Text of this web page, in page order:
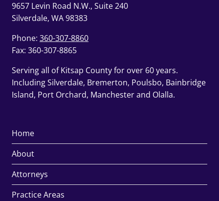
9657 Levin Road N.W., Suite 240
Silverdale, WA 98383
Phone: 360-307-8860
Fax: 360-307-8865
Serving all of Kitsap County for over 60 years.
Including Silverdale, Bremerton, Poulsbo, Bainbridge
Island, Port Orchard, Manchester and Olalla.
Home
About
Attorneys
Practice Areas